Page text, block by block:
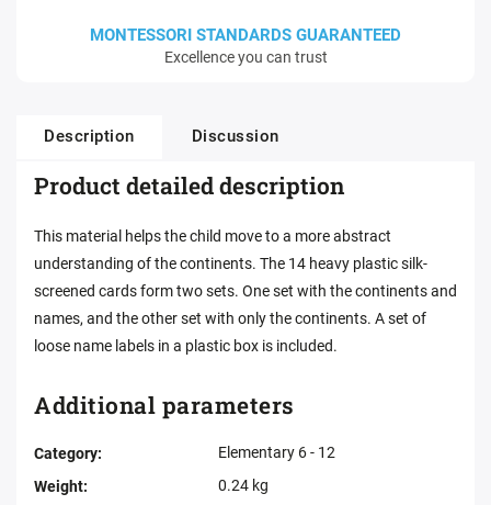
MONTESSORI STANDARDS GUARANTEED
Excellence you can trust
Description Discussion
Product detailed description
This material helps the child move to a more abstract
understanding of the continents. The 14 heavy plastic silk-
screened cards form two sets. One set with the continents and
names, and the other set with only the continents. A set of
loose name labels in a plastic box is included.
Additional parameters
Category:
Elementary 6 - 12
Weight:
0.24 kg